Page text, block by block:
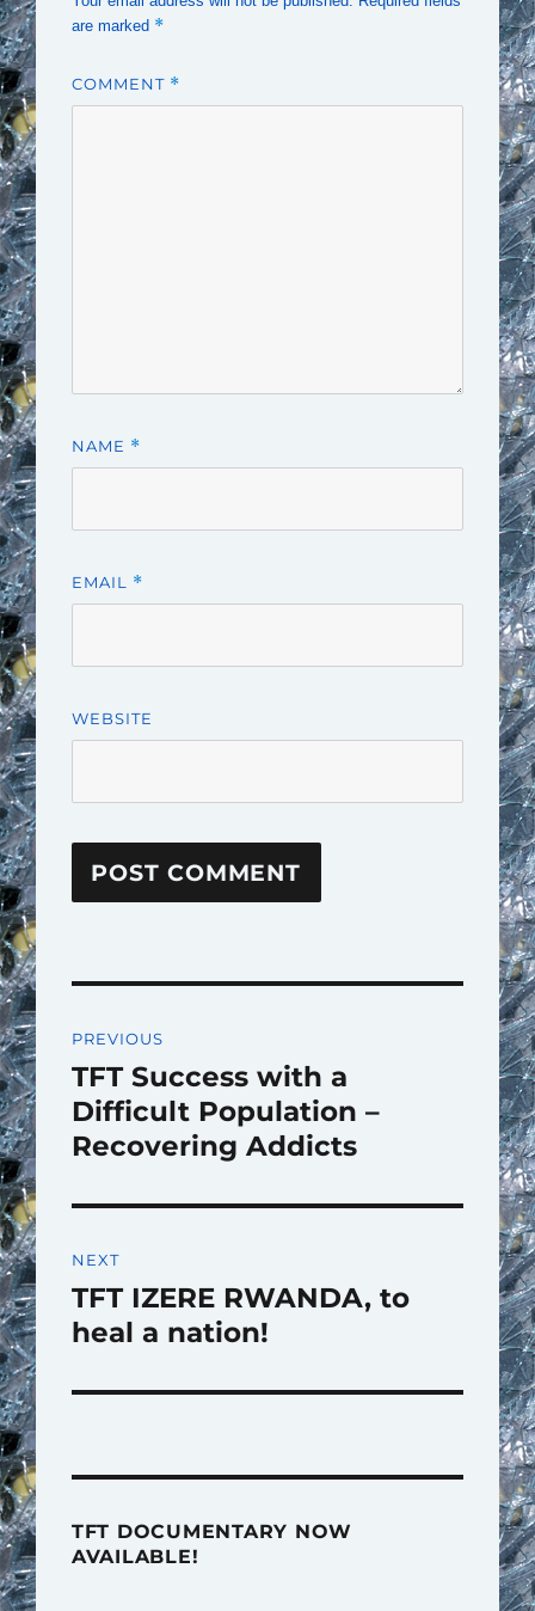
are marked *
COMMENT *
NAME *
EMAIL *
WEBSITE
navigation
PREVIOUS
Previous
post:
TFT Success with a
Difficult Population –
Recovering Addicts
NEXT
Next
post:
TFT IZERE RWANDA, to
heal a nation!
TFT DOCUMENTARY NOW
AVAILABLE!